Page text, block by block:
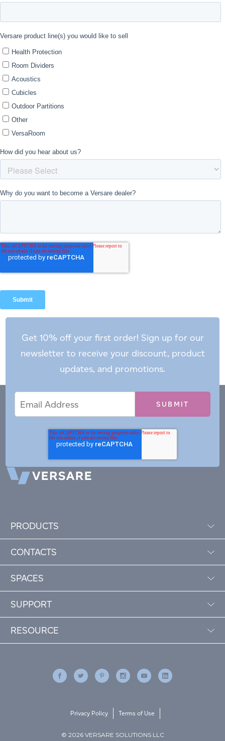
Get 10% off your first order! Sign up for our
newsletter to receive your discount, product
updates, and promotions.
Address
PRODUCTS
CONTACTS
SPACES
SUPPORT
RESOURCE
© 2026 VERSARE SOLUTIONS LLC
Privacy Policy Terms of Use